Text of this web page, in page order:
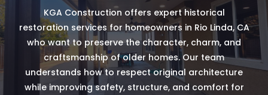
KGA Construction offers expert historical
restoration services for homeowners in Rio Linda, CA
who want to preserve the character, charm, and
craftsmanship of older homes. Our team
understands how to respect original architecture
while improving safety, structure, and comfort for